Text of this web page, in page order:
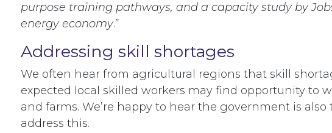
purpose training pathways, and a capacity study by
energy economy.”
Addressing skill shortages
We often hear from agricultural regions that skill
expected local skilled workers may find opportunity to
and farms. We’re happy to hear the government is
address this.